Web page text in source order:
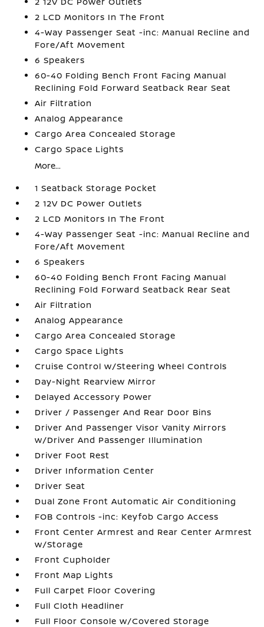
2 LCD Monitors In The Front
4-Way Passenger Seat -inc: Manual Recline and
Fore/Aft Movement
6 Speakers
60-40 Folding Bench Front Facing Manual
Reclining Fold Forward Seatback Rear Seat
Air Filtration
Analog Appearance
Cargo Area Concealed Storage
Cargo Space Lights
More...
1 Seatback Storage Pocket
2 12V DC Power Outlets
2 LCD Monitors In The Front
4-Way Passenger Seat -inc: Manual Recline and
Fore/Aft Movement
6 Speakers
60-40 Folding Bench Front Facing Manual
Reclining Fold Forward Seatback Rear Seat
Air Filtration
Analog Appearance
Cargo Area Concealed Storage
Cargo Space Lights
Cruise Control w/Steering Wheel Controls
Day-Night Rearview Mirror
Delayed Accessory Power
Driver / Passenger And Rear Door Bins
Driver And Passenger Visor Vanity Mirrors
w/Driver And Passenger Illumination
Driver Foot Rest
Driver Information Center
Driver Seat
Dual Zone Front Automatic Air Conditioning
FOB Controls -inc: Keyfob Cargo Access
Front Center Armrest and Rear Center Armrest
w/Storage
Front Cupholder
Front Map Lights
Full Carpet Floor Covering
Full Cloth Headliner
Full Floor Console w/Covered Storage